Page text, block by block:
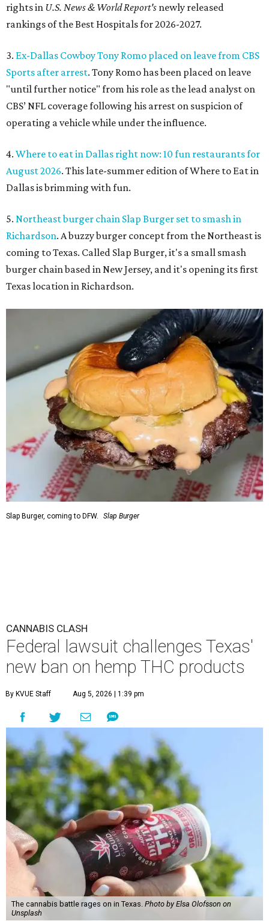
rights in U.S. News & World Report's newly released
rankings of the Best Hospitals for 2026-2027.
3. Ex-Dallas Cowboy Tony Romo placed on leave from CBS
Sports after arrest. Tony Romo has been placed on leave
"until further notice" from his role as the lead analyst on
CBS’ NFL coverage following his arrest on suspicion of
operating a vehicle while under the influence.
4. Where to eat in Dallas right now: 10 fun restaurants for
August 2026. This late-summer edition of Where to Eat in
Dallas is brimming with fun.
5. Northeast burger chain Slap Burger set to smash in
Richardson. A buzzy burger concept from the Northeast is
coming to Texas. Called Slap Burger, it's a small smash
burger chain based in New Jersey, and it's opening its first
Texas location in Richardson.
Slap Burger, coming to DFW. Slap Burger
CANNABIS CLASH
Federal lawsuit challenges Texas'
new ban on hemp THC products
By KVUE Staff Aug 5, 2026 | 1:39 pm
The cannabis battle rages on in Texas. Photo by Elsa Olofsson on
Unsplash